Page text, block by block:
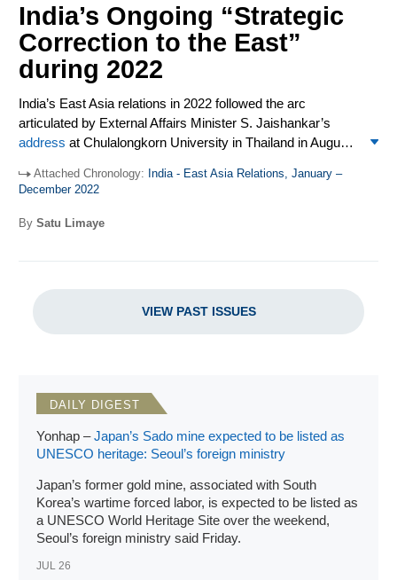
India’s Ongoing “Strategic
Correction to the East”
during 2022
India’s East Asia relations in 2022 followed the arc
articulated by External Affairs Minister S. Jaishankar’s
address at Chulalongkorn University in Thailand in August.
correction to the East…[o]riginally…contemplated as an
and mostly focused on ASEAN. He said the geography,
have expanded “to cover Japan, Korea and China, and in
Islands…[and] facets of cooperation also increased…now
cover[ing] connectivity in various forms, people-to-people
ties and more recently, defense and security.” And while
Indo-Pacific Oceans’ Initiative (IPOI), he gave the most
attention to the revitalized Quadrilateral Security Dialogue
(“Quad”). The highlights of India in East Asia in 2022 were
numerous Quad meetings, the inaugural India-ASEAN
Ministerial Dialogue, the Australian deputy prime minister
and minister for defense’s visit to India, and India’s defense
minister visits to Vietnam and Mongolia. Defense and
defense dialogues, military-to-military exchanges, and
Attached Chronology: India - East Asia Relations, January –
December 2022
By Satu Limaye
VIEW PAST ISSUES
DAILY DIGEST
Yonhap –Japan’s Sado mine expected to be listed as
UNESCO heritage: Seoul’s foreign ministry
Japan’s former gold mine, associated with South
Korea’s wartime forced labor, is expected to be listed as
a UNESCO World Heritage Site over the weekend,
Seoul’s foreign ministry said Friday.
JUL 26